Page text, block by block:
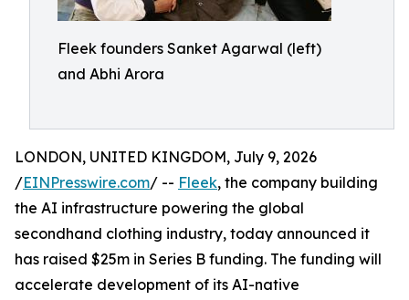
Fleek founders Sanket Agarwal (left)
and Abhi Arora
LONDON, UNITED KINGDOM, July 9, 2026
/EINPresswire.com/ -- Fleek, the company building
the AI infrastructure powering the global
secondhand clothing industry, today announced it
has raised $25m in Series B funding. The funding will
accelerate development of its AI-native